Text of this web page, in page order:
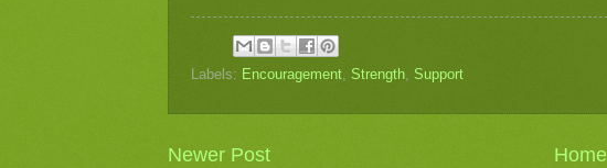
Labels: Encouragement, Strength, Support
Newer Post Home